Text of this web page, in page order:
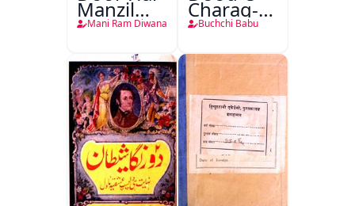
Manzil
Teri
Mani Ram Diwana
Charag-e-
Mahfil
Buchchi Babu